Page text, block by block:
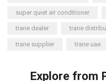
super quiet air conditioner
trane dealer trane
trane supplier trane uae
Explore from